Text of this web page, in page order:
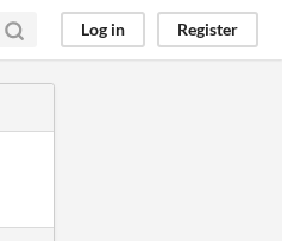
Log in Register